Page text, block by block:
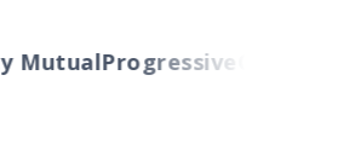
ProgressiveCincinnati